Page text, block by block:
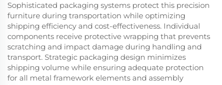
Sophisticated packaging systems protect this precision
furniture during transportation while optimizing
shipping efficiency and cost-effectiveness. Individual
components receive protective wrapping that prevents
scratching and impact damage during handling and
transport. Strategic packaging design minimizes
shipping volume while ensuring adequate protection
for all metal framework elements and assembly